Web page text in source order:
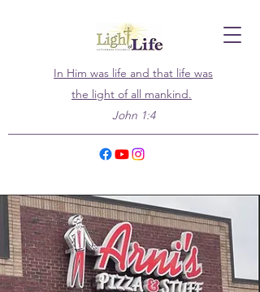
In Him was life and that life was
the light of all mankind.
John 1:4